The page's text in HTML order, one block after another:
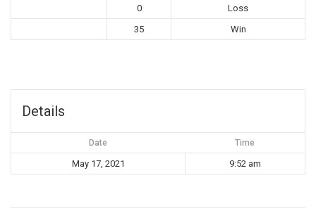
0
Loss
35
Win
Details
Date Time
May 17, 2021 9:52 am